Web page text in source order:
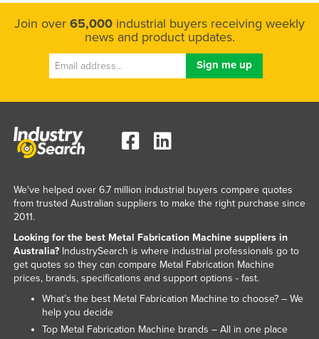
Kyrgyzstan
Laos
Latvia
Lebanon
Liberia
Liechtenstein
Luxembourg
Macedonia
Madagascar
Malawi
Malaysia
Join over 65,000 industrial buyers receiving weekly
news and product updates.
We've helped over 6.7 million industrial buyers compare quotes
from trusted Australian suppliers to make the right purchase since
2011.
Looking for the best Metal Fabrication Machine suppliers in
Australia?IndustrySearch is where industrial professionals go to
get quotes so they can compare Metal Fabrication Machine
prices, brands, specifications and support options - fast.
What’s the best Metal Fabrication Machine to choose? – We
help you decide
Top Metal Fabrication Machine brands – All in one place